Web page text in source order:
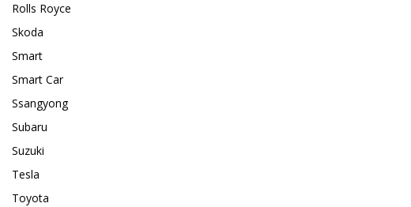
Rolls Royce
Skoda
Smart
Smart Car
Ssangyong
Subaru
Suzuki
Tesla
Toyota